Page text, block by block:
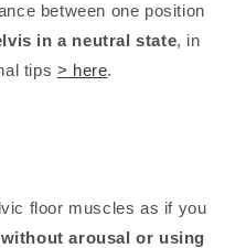
between one position
in a neutral state, in
tips > here.
floor muscles as if you
arousal or using